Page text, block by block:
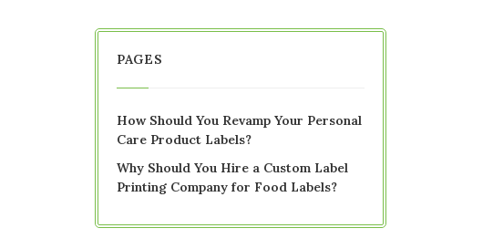
PAGES
How Should You Revamp Your Personal
Care Product Labels?
Why Should You Hire a Custom Label
Printing Company for Food Labels?